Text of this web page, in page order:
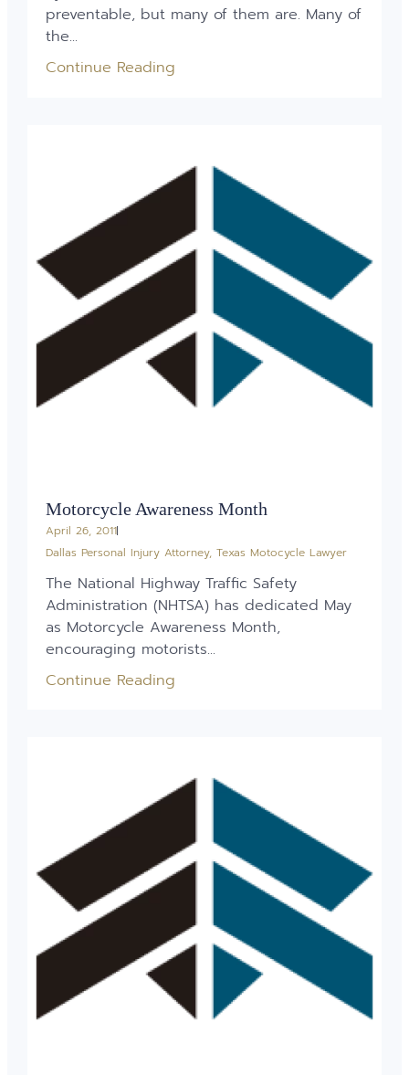
preventable, but many of them are. Many of
the...
Continue Reading
Motorcycle Awareness Month
April 26, 2011
Dallas Personal Injury Attorney, Texas Motocycle Lawyer
The National Highway Traffic Safety
Administration (NHTSA) has dedicated May
as Motorcycle Awareness Month,
encouraging motorists...
Continue Reading